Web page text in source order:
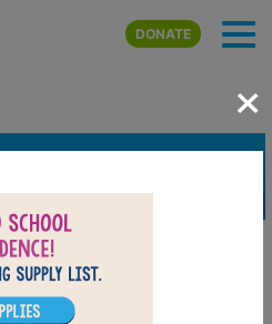
Skip to main content
DONATE
×